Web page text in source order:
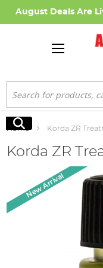
August Deals Are
Search
Search
Home Korda ZR
Korda ZR
end
New Arrival